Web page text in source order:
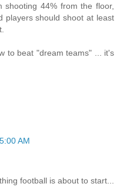
44% from the floor,
players should shoot at least
to beat "dream teams" ... it's
AM
football is about to start...